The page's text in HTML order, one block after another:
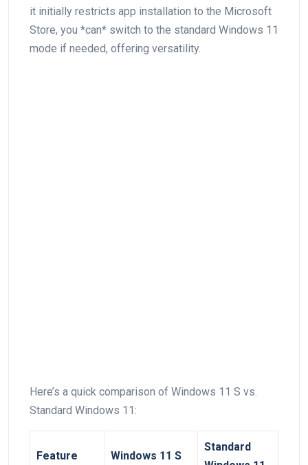
it initially restricts app installation to the‌ Microsoft
⁢Store, you *can* switch to the standard Windows 11
mode if needed, offering versatility.
Here’s a quick⁢ comparison of Windows 11 S vs.
Standard Windows 11:
Feature Windows 11 S
Standard